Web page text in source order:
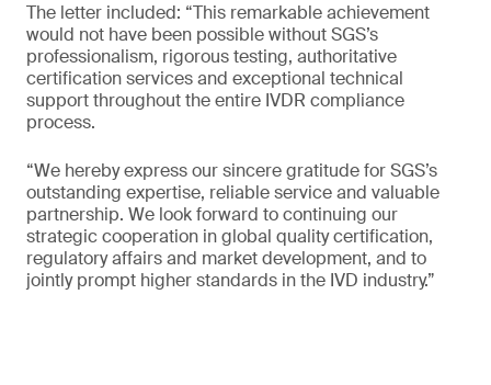
The letter included: “This remarkable achievement
would not have been possible without SGS’s
professionalism, rigorous testing, authoritative
certification services and exceptional technical
support throughout the entire IVDR compliance
process.
“We hereby express our sincere gratitude for SGS’s
outstanding expertise, reliable service and valuable
partnership. We look forward to continuing our
strategic cooperation in global quality certification,
regulatory affairs and market development, and to
jointly prompt higher standards in the IVD industry.”